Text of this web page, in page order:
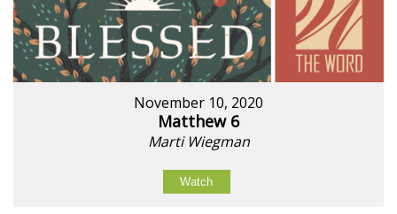
November 10, 2020
Matthew 6
Marti Wiegman
Watch